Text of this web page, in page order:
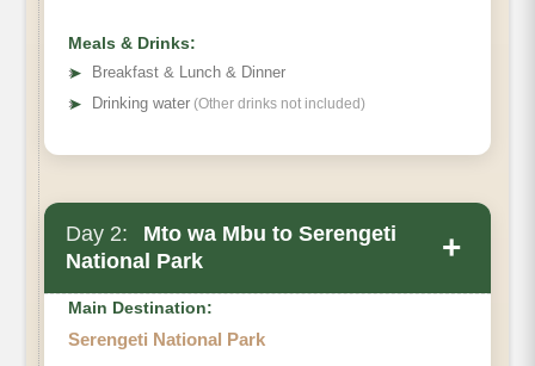
Meals & Drinks:
➤
Breakfast & Lunch & Dinner
➤ Drinking water (Other drinks not included)
Day 2:
Mto wa Mbu to Serengeti
National Park
+
Main Destination:
Serengeti National Park